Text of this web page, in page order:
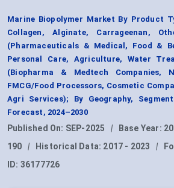
Marine Biopolymer Market By Product
Collagen, Alginate, Carrageenan,
(Pharmaceuticals & Medical, Food &
Personal Care, Agriculture, Water
(Biopharma & Medtech Companies,
FMCG/Food Processors, Cosmetic
Agri Services); By Geography,
Forecast, 2024–2030
Published On: SEP-2025 | Base Year:
190
| Historical Data: 2017 - 2023 |
ID: 36177726